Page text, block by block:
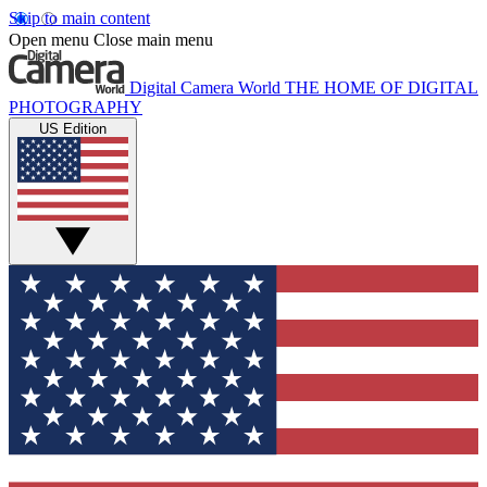
Skip to main content
Open menu Close main menu
Digital Camera World THE HOME OF DIGITAL
PHOTOGRAPHY
US Edition